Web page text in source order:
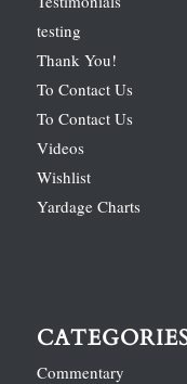
testing
Thank You!
To Contact Us
To Contact Us
Videos
Wishlist
Yardage Charts
Commentary